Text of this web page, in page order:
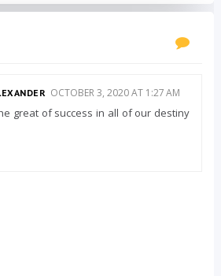
OCTOBER 3, 2020 AT 1:27 AM
great of success in all of our destiny